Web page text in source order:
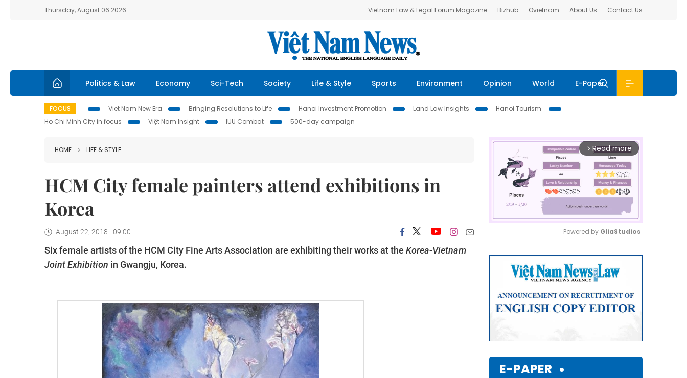
Thursday, August 06 2026 Vietnam Law & Legal Forum Magazine Bizhub Ovietnam About Us Contact Us
Politics & Law Economy Sci-Tech Society Life & Style Sports Environment Opinion World E-Paper
FOCUS Viet Nam New Era Bringing Resolutions to Life Hanoi Investment Promotion Land Law Insights
Hanoi Tourism
Ho Chi Minh City in focus
Việt Nam Insight IUU Combat 500-day campaign
HOME LIFE & STYLE
HCM City female painters attend exhibitions in
Korea
August 22, 2018 - 09:00
Six female artists of the HCM City Fine Arts Association are exhibiting their works at the Korea-Vietnam
Joint Exhibition in Gwangju, Korea.
arrow_forward_ios Read more
Powered by GliaStudios
E-PAPER